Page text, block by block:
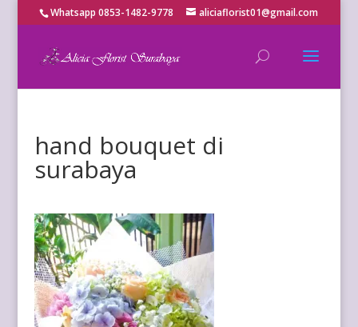
Whatsapp 0853-1482-9778 aliciaflorist01@gmail.com
hand bouquet di
surabaya